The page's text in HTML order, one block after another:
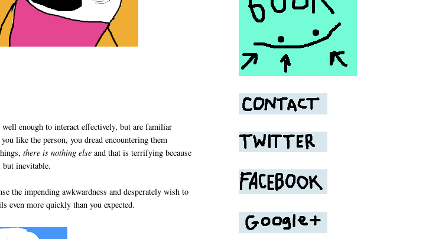
enough to interact effectively, but are familiar
like the person, you dread encountering them
there is nothing else and that is terrifying because
but inevitable.
the impending awkwardness and desperately wish to
even more quickly than you expected.